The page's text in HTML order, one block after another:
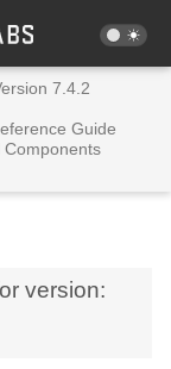
7.4.2
Guide
Components
version: